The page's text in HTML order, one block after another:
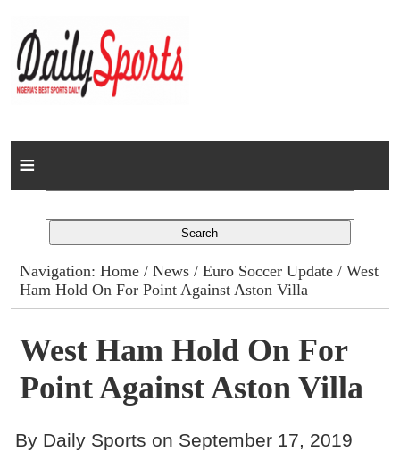
Home
Columns
Advert Rates
Gallery
Contact
Navigation:Home /News /Euro Soccer Update / West
Ham Hold On For Point Against Aston Villa
West Ham Hold On For
Point Against Aston Villa
By Daily Sports on September 17, 2019